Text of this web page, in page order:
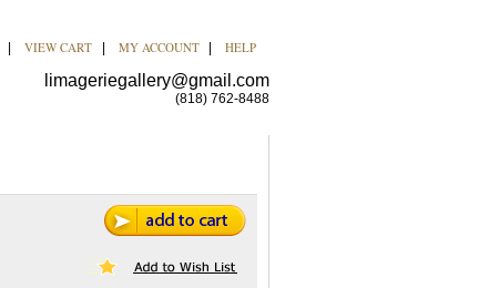
VIEW CART MY ACCOUNT HELP
limageriegallery@gmail.com
(818) 762-8488